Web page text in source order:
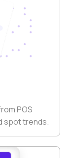
POS
spot trends.